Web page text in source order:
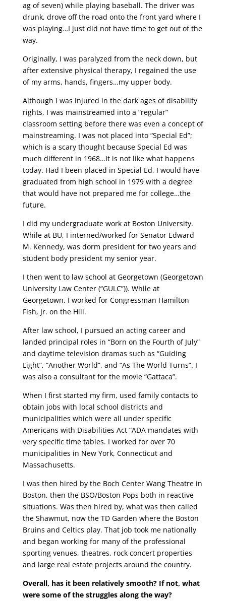
ag of seven) while playing baseball. The driver was
drunk, drove off the road onto the front yard where I
was playing…I just did not have time to get out of the
way.
Originally, I was paralyzed from the neck down, but
after extensive physical therapy, I regained the use
of my arms, hands, fingers…my upper body.
Although I was injured in the dark ages of disability
rights, I was mainstreamed into a “regular”
classroom setting before there was even a concept of
mainstreaming. I was not placed into “Special Ed”;
which is a scary thought because Special Ed was
much different in 1968…It is not like what happens
today. Had I been placed in Special Ed, I would have
graduated from high school in 1979 with a degree
that would have not prepared me for college…the
future.
I did my undergraduate work at Boston University.
While at BU, I interned/worked for Senator Edward
M. Kennedy, was dorm president for two years and
student body president my senior year.
I then went to law school at Georgetown (Georgetown
University Law Center (“GULC”)). While at
Georgetown, I worked for Congressman Hamilton
Fish, Jr. on the Hill.
After law school, I pursued an acting career and
landed principal roles in “Born on the Fourth of July”
and daytime television dramas such as “Guiding
Light”, “Another World”, and “As The World Turns”. I
was also a consultant for the movie “Gattaca”.
When I first started my firm, used family contacts to
obtain jobs with local school districts and
municipalities which were all under specific
Americans with Disabilities Act “ADA mandates with
very specific time tables. I worked for over 70
municipalities in New York, Connecticut and
Massachusetts.
I was then hired by the Boch Center Wang Theatre in
Boston, then the BSO/Boston Pops both in reactive
situations. Was then hired by, what was then called
the Shawmut, now the TD Garden where the Boston
Bruins and Celtics play. That job took me nationally
and began working for many of the professional
sporting venues, theatres, rock concert properties
and large real estate projects around the country.
Overall, has it been relatively smooth? If not, what
were some of the struggles along the way?